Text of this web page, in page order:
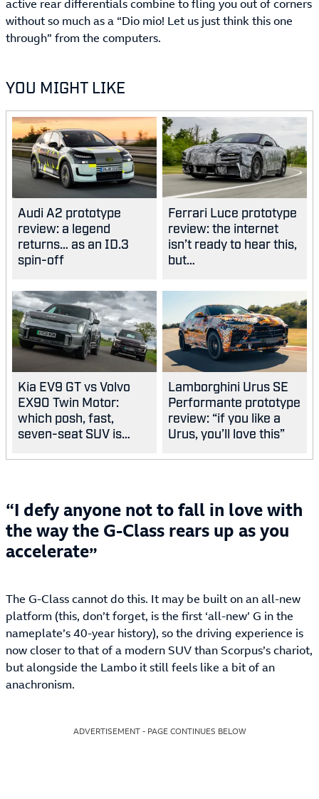
active rear differentials combine to fling you out of corners
without so much as a “Dio mio! Let us just think this one
through” from the computers.
YOU MIGHT LIKE
Audi A2 prototype
review: a legend
returns… as an ID.3
spin-off
Ferrari Luce prototype
review: the internet
isn’t ready to hear this,
but…
Kia EV9 GT vs Volvo
EX90 Twin Motor:
which posh, fast,
seven-seat SUV is
Lamborghini Urus SE
Performante prototype
review: “if you like a
Urus, you’ll love this”
I defy anyone not to fall in love with
the way the G-Class rears up as you
accelerate
The G-Class cannot do this. It may be built on an all-new
platform (this, don’t forget, is the first ‘all-new’ G in the
nameplate’s 40-year history), so the driving experience is
now closer to that of a modern SUV than Scorpus’s chariot,
but alongside the Lambo it still feels like a bit of an
anachronism.
ADVERTISEMENT - PAGE CONTINUES BELOW